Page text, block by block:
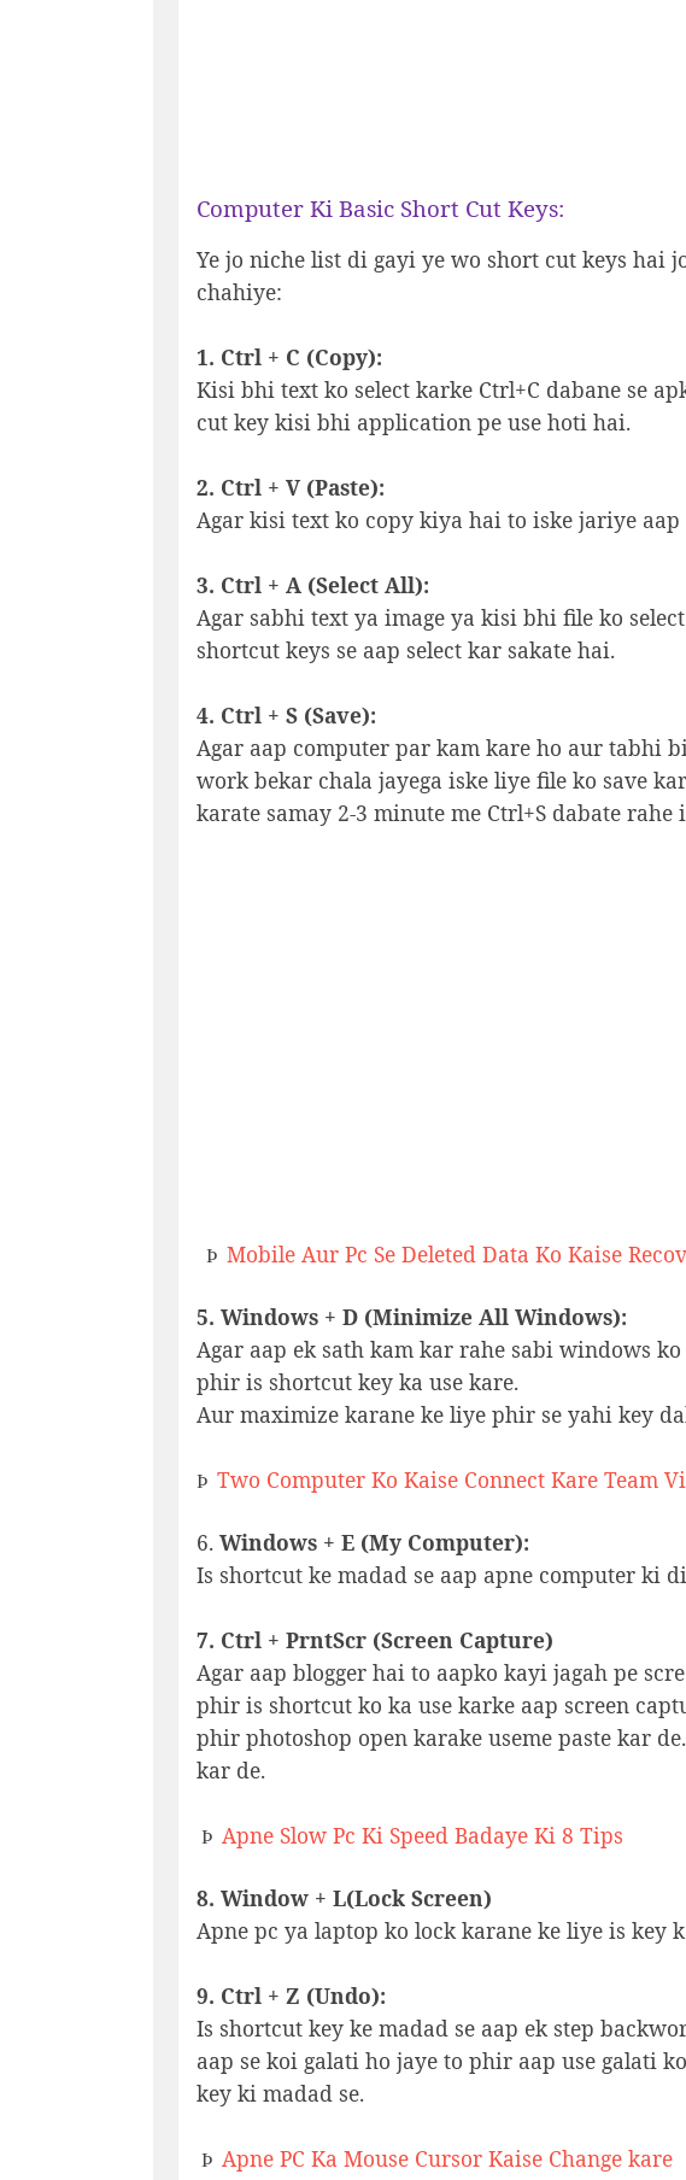
Computer Ki Basic Short Cut Keys:
Ye jo niche list di gayi ye wo short cut keys hai
chahiye:
1. Ctrl + C (Copy):
Kisi bhi text ko select karke Ctrl+C dabane se
cut key kisi bhi application pe use hoti hai.
2. Ctrl + V (Paste):
Agar kisi text ko copy kiya hai to iske jariye aap
3. Ctrl + A (Select All):
Agar sabhi text ya image ya kisi bhi file ko
shortcut keys se aap select kar sakate hai.
4. Ctrl + S (Save):
Agar aap computer par kam kare ho aur tabhi
work bekar chala jayega iske liye file ko save
karate samay 2-3 minute me Ctrl+S dabate
Þ Mobile Aur Pc Se Deleted Data Ko Kaise
5. Windows + D (Minimize All Windows):
Agar aap ek sath kam kar rahe sabi windows
phir is shortcut key ka use kare.
Aur maximize karane ke liye phir se yahi key
Þ Two Computer Ko Kaise Connect Kare Team
6. Windows + E (My Computer):
Is shortcut ke madad se aap apne computer ki
7. Ctrl + PrntScr (Screen Capture)
Agar aap blogger hai to aapko kayi jagah pe
phir is shortcut ko ka use karke aap screen
phir photoshop open karake useme paste kar
kar de.
Þ Apne Slow Pc Ki Speed Badaye Ki 8 Tips
8. Window + L(Lock Screen)
Apne pc ya laptop ko lock karane ke liye is key
9. Ctrl + Z (Undo):
Is shortcut key ke madad se aap ek step
aap se koi galati ho jaye to phir aap use galati
key ki madad se.
Þ Apne PC Ka Mouse Cursor Kaise Change kare